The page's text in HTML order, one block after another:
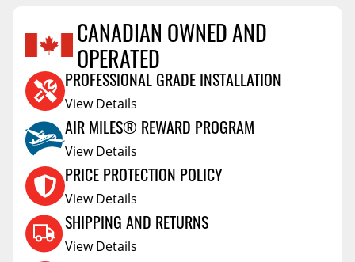
Reviews Coming Soon
CANADIAN OWNED AND
OPERATED
PROFESSIONAL GRADE INSTALLATION
View Details
AIR MILES® REWARD PROGRAM
View Details
PRICE PROTECTION POLICY
View Details
SHIPPING AND RETURNS
View Details